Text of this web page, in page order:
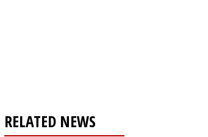
RELATED NEWS